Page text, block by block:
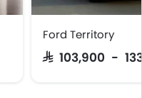
Ford Territory
SAR 103,900 -